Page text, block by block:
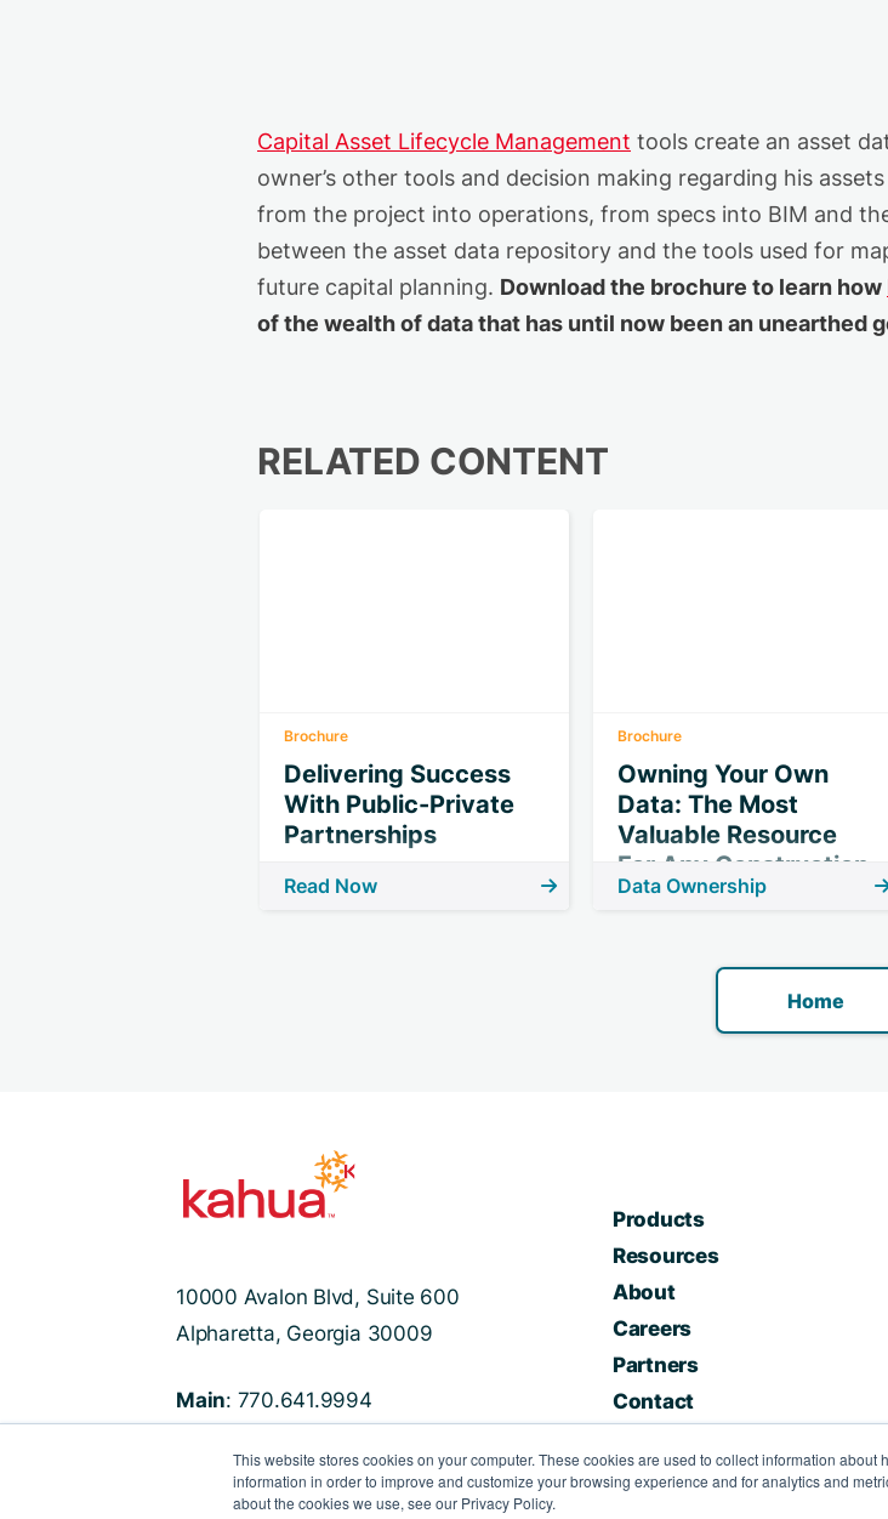
This website stores cookies on your computer. These cookies are used to collect information
information in order to improve and customize your browsing experience and for analytics and
about the cookies we use, see our Privacy Policy.
Capital Asset Lifecycle Management tools create an asset
owner’s other tools and decision making regarding his
from the project into operations, from specs into BIM and
between the asset data repository and the tools used for
future capital planning. Download the brochure to learn how
of the wealth of data that has until now been an unearthed
RELATED CONTENT
Brochure
Delivering Success
With Public-Private
Partnerships
Read Now
Brochure
Owning Your Own
Data: The Most
Valuable Resource
For Any Construction
Project
Data Ownership
Home
10000 Avalon Blvd, Suite 600
Alpharetta, Georgia 30009
Main: 770.641.9994
Products
Resources
About
Careers
Partners
Contact